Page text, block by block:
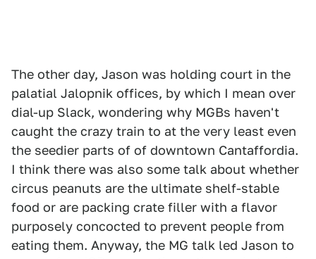
The other day, Jason was holding court in the
palatial Jalopnik offices, by which I mean over
dial-up Slack, wondering why MGBs haven't
caught the crazy train to at the very least even
the seedier parts of of downtown Cantaffordia.
I think there was also some talk about whether
circus peanuts are the ultimate shelf-stable
food or are packing crate filler with a flavor
purposely concocted to prevent people from
eating them. Anyway, the MG talk led Jason to